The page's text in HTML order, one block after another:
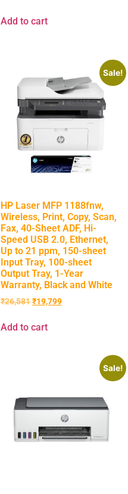
Add to cart
Sale!
HP Laser MFP 1188fnw,
Wireless, Print, Copy, Scan,
Fax, 40-Sheet ADF, Hi-
Speed USB 2.0, Ethernet,
Up to 21 ppm, 150-sheet
Input Tray, 100-sheet
Output Tray, 1-Year
Warranty, Black and White
₹26,581₹19,799
Add to cart
Sale!